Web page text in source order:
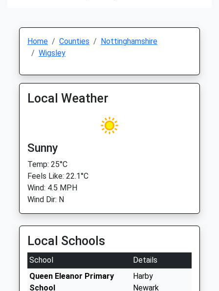
Home Counties
Nottinghamshire
Wigsley
Local Weather
Sunny
Temp: 25°C
Feels Like: 22.1°C
Wind: 4.5 MPH
Wind Dir: N
Local Schools
School
Details
Queen Eleanor Primary
School
Harby
Newark